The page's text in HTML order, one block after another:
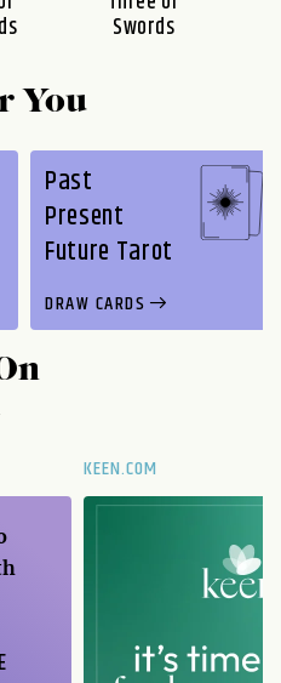
Swords
You
Past
Present
Future Tarot
DRAW CARDS
KEEN.COM